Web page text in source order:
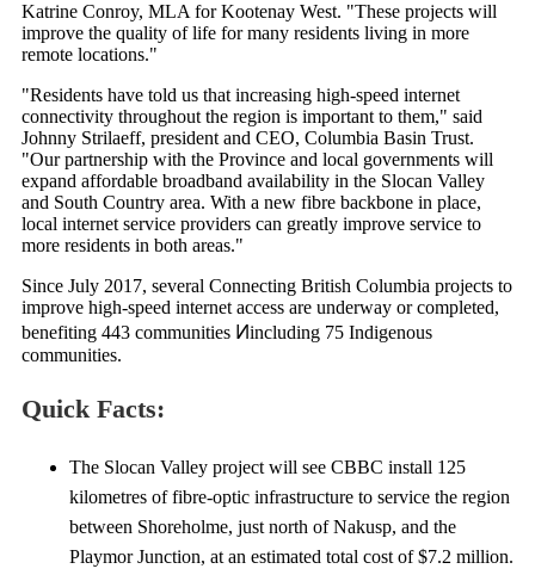
Katrine Conroy, MLA for Kootenay West. "These projects will
improve the quality of life for many residents living in more
remote locations."
"Residents have told us that increasing high-speed internet
connectivity throughout the region is important to them," said
Johnny Strilaeff, president and CEO, Columbia Basin Trust.
"Our partnership with the Province and local governments will
expand affordable broadband availability in the Slocan Valley
and South Country area. With a new fibre backbone in place,
local internet service providers can greatly improve service to
more residents in both areas."
Since July 2017, several Connecting British Columbia projects to
improve high-speed internet access are underway or completed,
benefiting 443 communities Ͷincluding 75 Indigenous
communities.
Quick Facts:
The Slocan Valley project will see CBBC install 125
kilometres of fibre-optic infrastructure to service the region
between Shoreholme, just north of Nakusp, and the
Playmor Junction, at an estimated total cost of $7.2 million.